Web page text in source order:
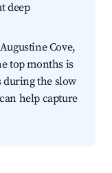
deep
Cove,
top months is
during the slow
help capture